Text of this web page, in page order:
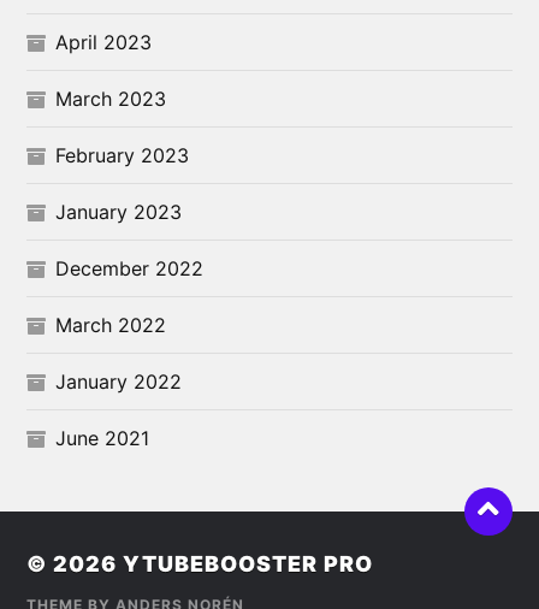
April 2023
March 2023
February 2023
January 2023
December 2022
March 2022
January 2022
June 2021
© 2026YTUBEBOOSTER PRO
THEME BY ANDERS NORÉN